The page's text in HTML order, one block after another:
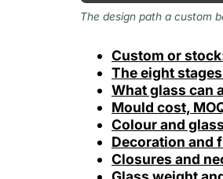
The design path a custom
Custom or
The eight
What glass can
Mould cost,
Colour and
Decoration and
Closures and